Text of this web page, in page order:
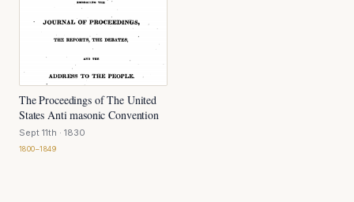
The Proceedings of The United
States Anti masonic Convention
Sept 11th · 1830
1800–1849